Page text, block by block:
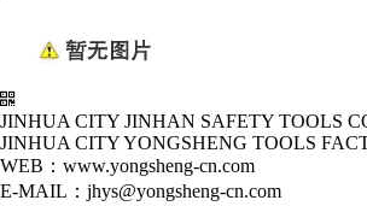
JINHUA CITY JINHAN SAFETY TOOLS
JINHUA CITY YONGSHENG TOOLS
WEB：www.yongsheng-cn.com
E-MAIL：jhys@yongsheng-cn.com